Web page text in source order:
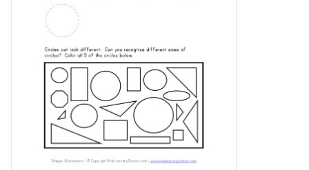
3D Shape Recognition Worksheet
3D Shape to Name Matching Worksheet
Circle Worksheet
Circle Worksheet
Color the 3D Shapes Worksheet
Color the Matching Shapes Worksheet
Color the Matching Shapes Worksheet
Color the Matching Shapes Worksheet
Cone Properties Worksheet
Cone Worksheet